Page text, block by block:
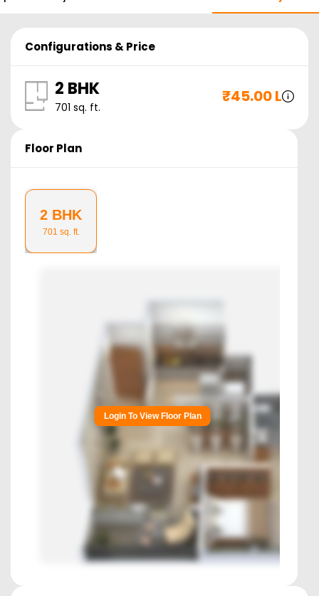
Configurations & Price
2 BHK
701 sq. ft.
₹45.00 L
Floor Plan
2 BHK
701 sq. ft.
Login To View Floor Plan